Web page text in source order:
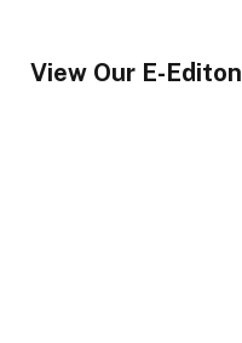
View Our E-Editon